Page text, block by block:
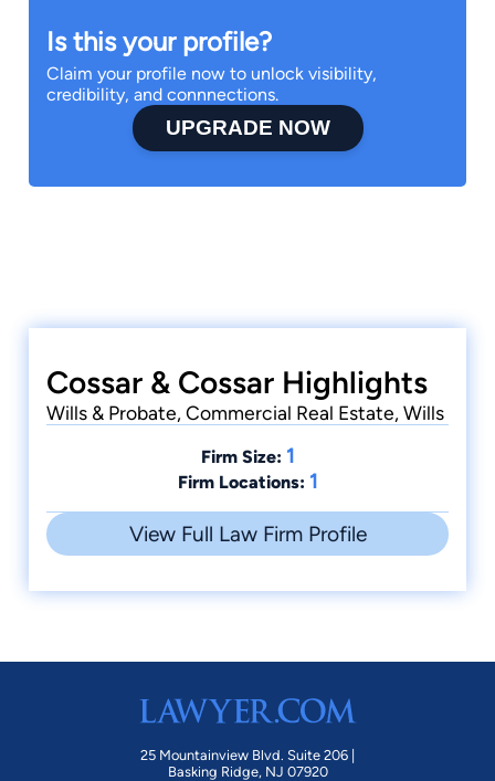
Is this your profile?
Claim your profile now to unlock visibility,
credibility, and connnections.
UPGRADE NOW
Cossar & Cossar Highlights
Wills & Probate, Commercial Real Estate, Wills
Firm Size: 1
Firm Locations: 1
View Full Law Firm Profile
25 Mountainview Blvd. Suite 206 |
Basking Ridge, NJ 07920